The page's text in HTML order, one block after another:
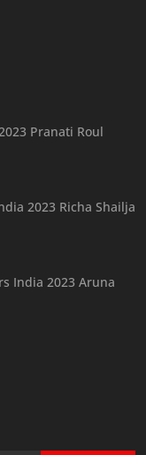
Pranati Roul
2023 Richa Shailja
India 2023 Aruna